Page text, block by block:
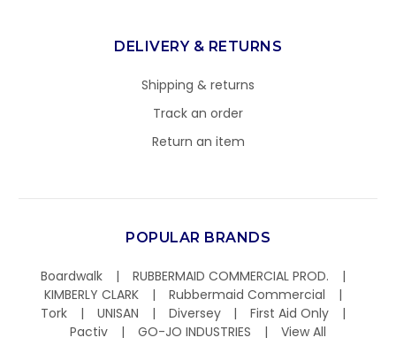
DELIVERY & RETURNS
Shipping & returns
Track an order
Return an item
POPULAR BRANDS
Boardwalk
RUBBERMAID COMMERCIAL PROD.
KIMBERLY CLARK
Rubbermaid Commercial
Tork
UNISAN Diversey
First Aid Only
Pactiv
GO-JO INDUSTRIES View All